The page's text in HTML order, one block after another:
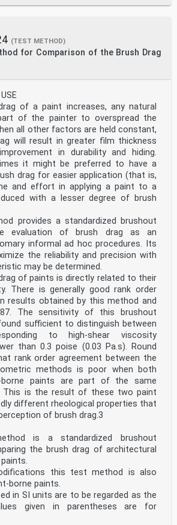
(TEST METHOD)
for Comparison of the Brush Drag
of a paint increases, any natural
of the painter to overspread the
all other factors are held constant,
will result in greater film thickness
in durability and hiding.
it might be preferred to have a
drag for easier application (that is,
and effort in applying a paint to a
with a lesser degree of brush
provides a standardized brushout
evaluation of brush drag as an
informal ad hoc procedures. Its
the reliability and precision with
may be determined.
of paints is directly related to their
There is generally good rank order
results obtained by this method and
The sensitivity of this brushout
sufficient to distinguish between
to high-shear viscosity
than 0.3 poise (0.03 Pa.s). Round
rank order agreement between the
methods is poor when both
borne paints are part of the same
This is the result of these two paint
different rheological properties that
of brush drag.3
is a standardized brushout
the brush drag of architectural
this test method is also
borne paints.
in SI units are to be regarded as the
given in parentheses are for